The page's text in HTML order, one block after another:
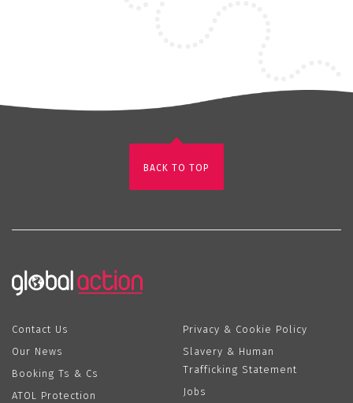
BACK TO TOP
Contact Us
Our News
Booking Ts & Cs
ATOL Protection
Privacy & Cookie Policy
Slavery & Human
Trafficking Statement
Jobs